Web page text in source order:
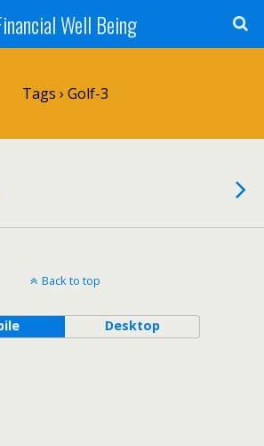
Well Being
Tags › Golf-3
Back to top
Desktop